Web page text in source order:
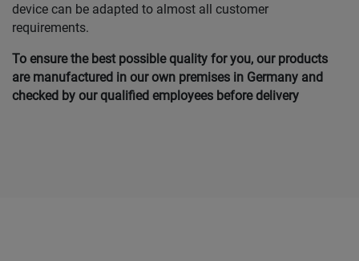
device can be adapted to almost all customer
requirements.
To ensure the best possible quality for you, our products
are manufactured in our own premises in Germany and
checked by our qualified employees before delivery